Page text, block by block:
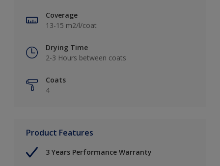
Coverage
13-15 m2/l/coat
Drying Time
2-3 Hours between coats
Coats
4
Product Features
3 Years Performance Warranty